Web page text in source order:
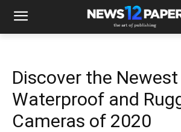
Discover the Newest
Waterproof and
Cameras of 2020